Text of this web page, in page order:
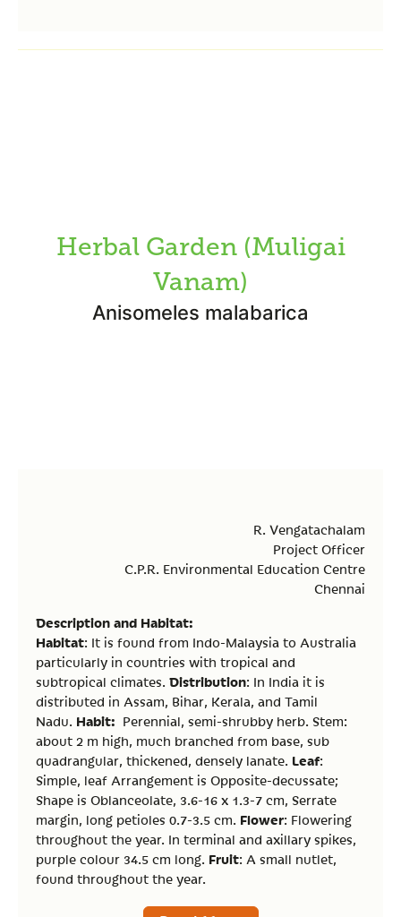
Herbal Garden (Muligai
Vanam)
Anisomeles malabarica
R. Vengatachalam
Project Officer
C.P.R. Environmental Education Centre
Chennai
Description and Habitat:
Habitat: It is found from Indo-Malaysia to Australia
particularly in countries with tropical and
subtropical climates. Distribution: In India it is
distributed in Assam, Bihar, Kerala, and Tamil
Nadu. Habit: Perennial, semi-shrubby herb. Stem:
about 2 m high, much branched from base, sub
quadrangular, thickened, densely lanate. Leaf:
Simple, leaf Arrangement is Opposite-decussate;
Shape is Oblanceolate, 3.6-16 x 1.3-7 cm, Serrate
margin, long petioles 0.7-3.5 cm. Flower: Flowering
throughout the year. In terminal and axillary spikes,
purple colour 34.5 cm long. Fruit: A small nutlet,
found throughout the year.